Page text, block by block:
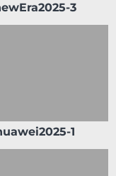
3
1